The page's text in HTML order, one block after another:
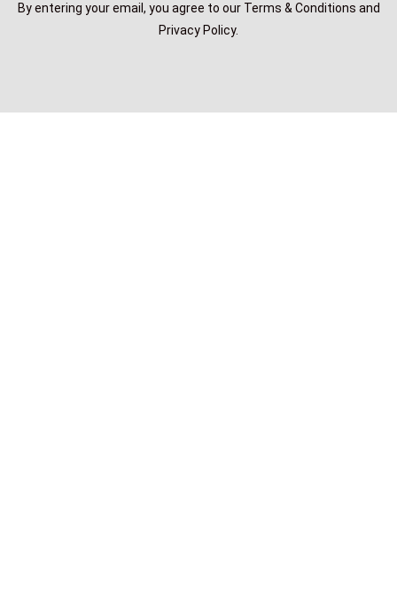
By entering your email, you agree to our Terms & Conditions and
Privacy Policy.